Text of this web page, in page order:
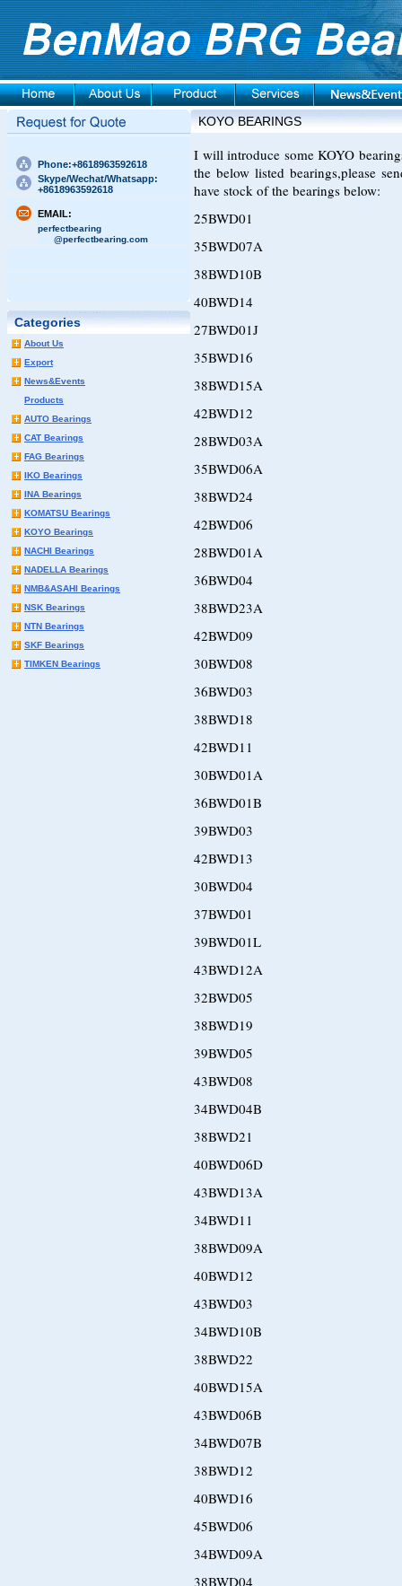
Phone:+8618963592618
Skype/Wechat/Whatsapp:
+8618963592618
EMAIL:
perfectbearing
@perfectbearing.com
Categories
About Us
Export
News&Events
Products
AUTO Bearings
CAT Bearings
FAG Bearings
IKO Bearings
INA Bearings
KOMATSU Bearings
KOYO Bearings
NACHI Bearings
NADELLA Bearings
NMB&ASAHI Bearings
NSK Bearings
NTN Bearings
SKF Bearings
TIMKEN Bearings
KOYO BEARINGS
I will introduce some KOYO
the below listed bearings,please
have stock of the bearings below:
25BWD01
35BWD07A
38BWD10B
40BWD14
27BWD01J
35BWD16
38BWD15A
42BWD12
28BWD03A
35BWD06A
38BWD24
42BWD06
28BWD01A
36BWD04
38BWD23A
42BWD09
30BWD08
36BWD03
38BWD18
42BWD11
30BWD01A
36BWD01B
39BWD03
42BWD13
30BWD04
37BWD01
39BWD01L
43BWD12A
32BWD05
38BWD19
39BWD05
43BWD08
34BWD04B
38BWD21
40BWD06D
43BWD13A
34BWD11
38BWD09A
40BWD12
43BWD03
34BWD10B
38BWD22
40BWD15A
43BWD06B
34BWD07B
38BWD12
40BWD16
45BWD06
34BWD09A
38BWD04